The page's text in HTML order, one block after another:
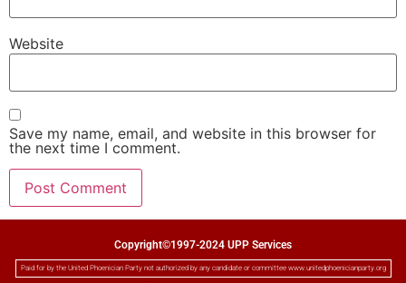
Website
Save my name, email, and website in this browser for
the next time I comment.
Copyright©1997-2024 UPP Services
Paid for by the United Phoenician Party not authorized by any candidate or committee www.unitedphoenicianparty.org